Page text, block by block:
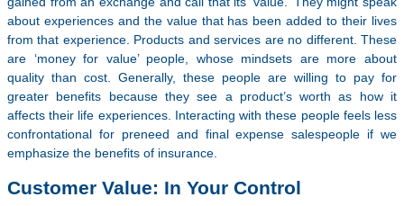
about experiences and the value that has been added to their lives
from that experience. Products and services are no different. These
are ‘money for value’ people, whose mindsets are more about
quality than cost. Generally, these people are willing to pay for
greater benefits because they see a product’s worth as how it
affects their life experiences. Interacting with these people feels less
confrontational for preneed and final expense salespeople if we
emphasize the benefits of insurance.
Customer Value: In Your Control